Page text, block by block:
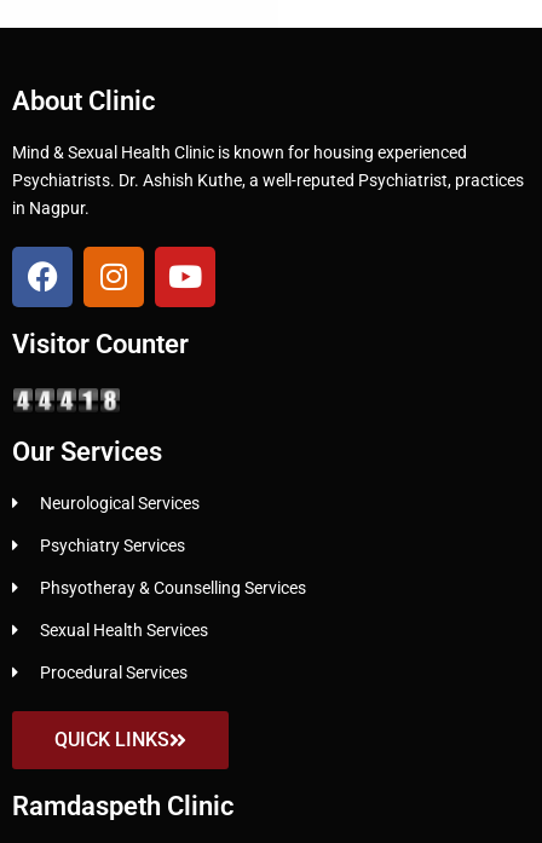
About Clinic
Mind & Sexual Health Clinic is known for housing experienced
Psychiatrists. Dr. Ashish Kuthe, a well-reputed Psychiatrist, practices
in Nagpur.
Visitor Counter
Our Services
Neurological Services
Psychiatry Services
Phsyotheray & Counselling Services
Sexual Health Services
Procedural Services
QUICK LINKS
Ramdaspeth Clinic